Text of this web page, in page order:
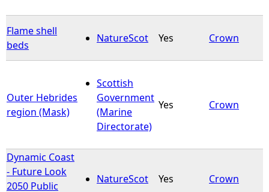
Flame shell
beds
NatureScot Yes Crown
Outer Hebrides
region (Mask)
Scottish
Government
(Marine
Directorate)
Yes Crown
Dynamic Coast
- Future Look
2050 Public
NatureScot Yes Crown